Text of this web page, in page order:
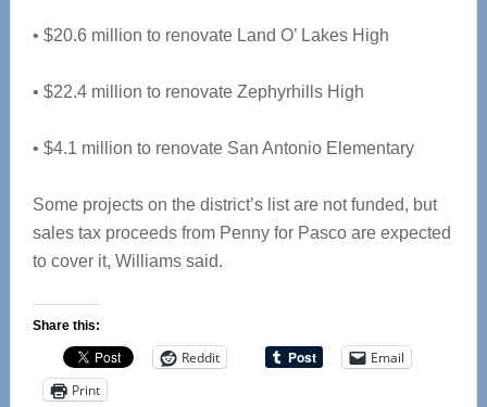
• $20.6 million to renovate Land O’ Lakes High
• $22.4 million to renovate Zephyrhills High
• $4.1 million to renovate San Antonio Elementary
Some projects on the district’s list are not funded, but
sales tax proceeds from Penny for Pasco are expected
to cover it, Williams said.
Share this:
Reddit
Email
Print